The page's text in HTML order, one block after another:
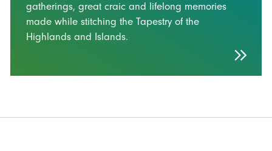
gatherings, great craic and lifelong memories
made while stitching the Tapestry of the
Highlands and Islands.